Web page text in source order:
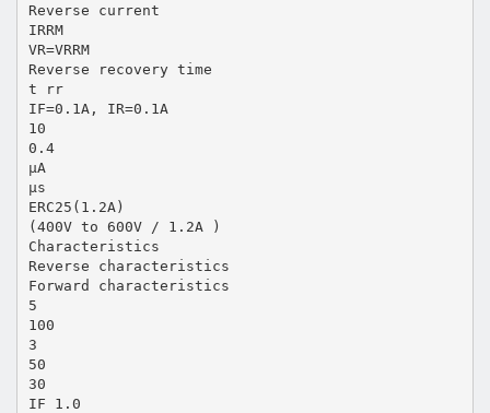
Reverse current
IRRM
VR=VRRM
Reverse recovery time
t rr
IF=0.1A, IR=0.1A
10
0.4
µA
µs
ERC25(1.2A)
(400V to 600V / 1.2A )
Characteristics
Reverse characteristics
Forward characteristics
5
100
3
50
30
IF 1.0